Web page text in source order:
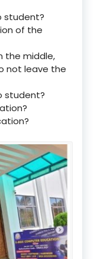
student?
of the
the middle,
not leave the
student?